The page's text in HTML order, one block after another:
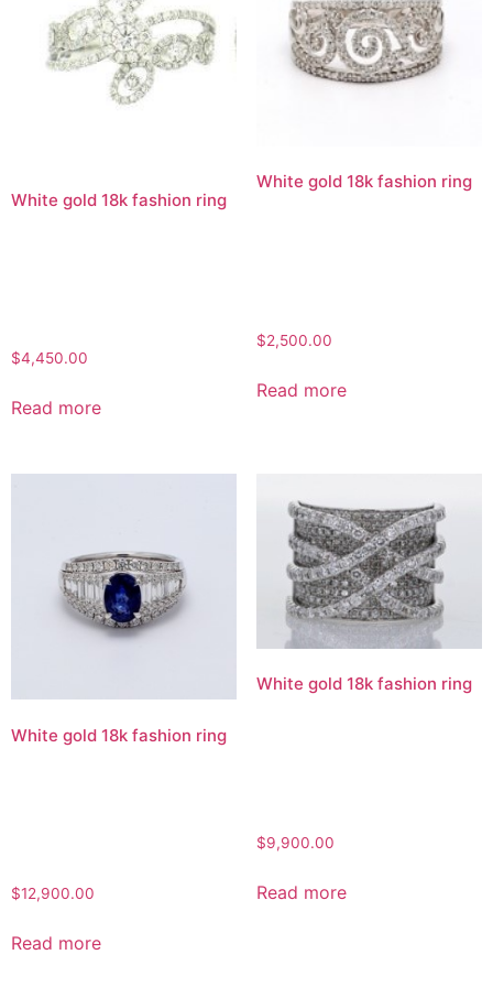
White gold 18k fashion ring
$4,450.00
Read more
White gold 18k fashion ring
$2,500.00
Read more
White gold 18k fashion ring
$12,900.00
Read more
White gold 18k fashion ring
$9,900.00
Read more